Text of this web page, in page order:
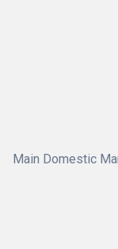
Main Domestic